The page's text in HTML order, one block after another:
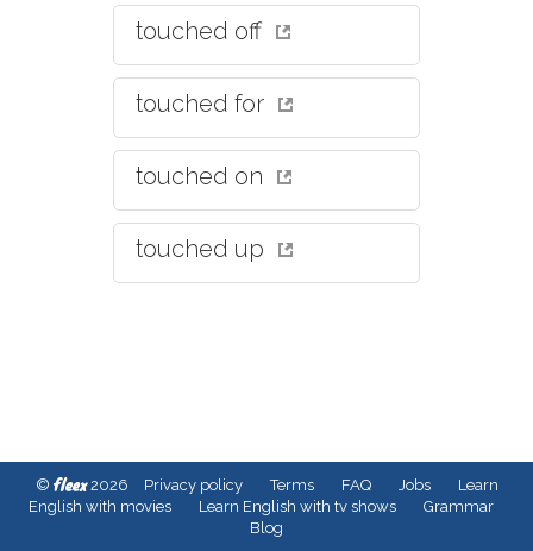
touched off
touched for
touched on
touched up
© fleex2026 Privacy policy Terms FAQ Jobs
Learn
English with movies
Learn English with tv shows
Grammar
Blog